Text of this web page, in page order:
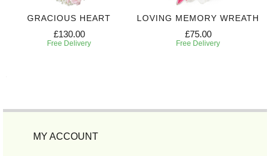
GRACIOUS HEART
£130.00
Free Delivery
LOVING MEMORY WREATH
£75.00
Free Delivery
MY ACCOUNT